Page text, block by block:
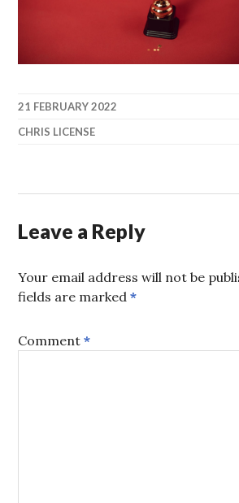
21 FEBRUARY 2022
CHRIS LICENSE
Leave a Reply
Your email address will not be
fields are marked*
Comment*